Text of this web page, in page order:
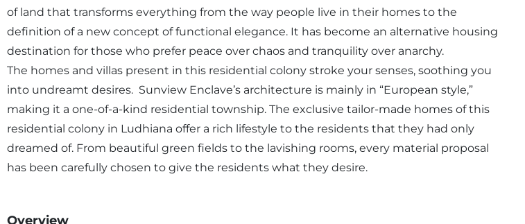
of land that transforms everything from the way people live in their homes to the
definition of a new concept of functional elegance. It has become an alternative housing
destination for those who prefer peace over chaos and tranquility over anarchy.
The homes and villas present in this residential colony stroke your senses, soothing you
into undreamt desires. Sunview Enclave’s architecture is mainly in “European style,”
making it a one-of-a-kind residential township. The exclusive tailor-made homes of this
residential colony in Ludhiana offer a rich lifestyle to the residents that they had only
dreamed of. From beautiful green fields to the lavishing rooms, every material proposal
has been carefully chosen to give the residents what they desire.
Overview